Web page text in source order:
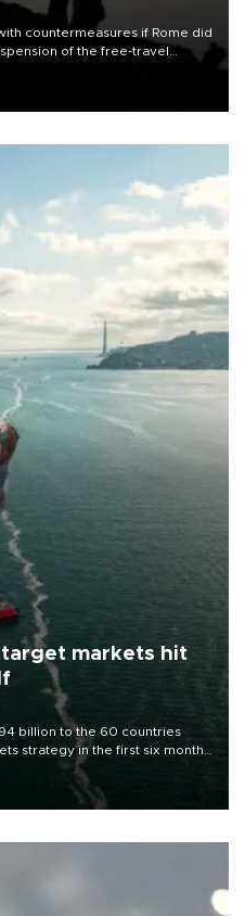
countermeasures if Rome did
of the free-travel
markets hit
billion to the 60 countries
strategy in the first six months
export destinations and